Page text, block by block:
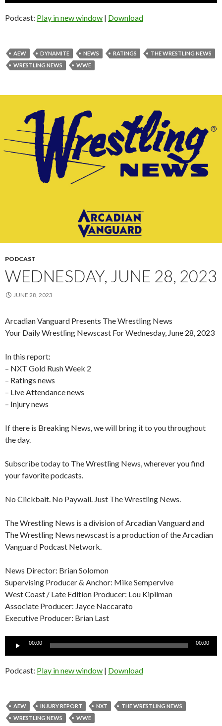
Podcast: Play in new window | Download
AEW DYNAMITE NEWS RATINGS
THE WRESTLING NEWS
WRESTLING NEWS
WWE
PODCAST
WEDNESDAY, JUNE 28, 2023
JUNE 28, 2023
Arcadian Vanguard Presents The Wrestling News
Your Daily Wrestling Newscast For Wednesday, June 28, 2023
In this report:
– NXT Gold Rush Week 2
– Ratings news
– Live Attendance news
– Injury news
If there is Breaking News, we will bring it to you throughout
the day.
Subscribe today to The Wrestling News, wherever you find
your favorite podcasts.
No Clickbait. No Paywall. Just The Wrestling News.
The Wrestling News is a division of Arcadian Vanguard and
The Wrestling News newscast is a production of the Arcadian
Vanguard Podcast Network.
News Director: Brian Solomon
Supervising Producer & Anchor: Mike Sempervive
West Coast / Late Edition Producer: Lou Kipilman
Associate Producer: Jayce Naccarato
Executive Producer: Brian Last
00:00 00:00
Podcast: Play in new window | Download
AEW INJURY REPORT NXT
THE WRESTLING NEWS
WRESTLING NEWS
WWE